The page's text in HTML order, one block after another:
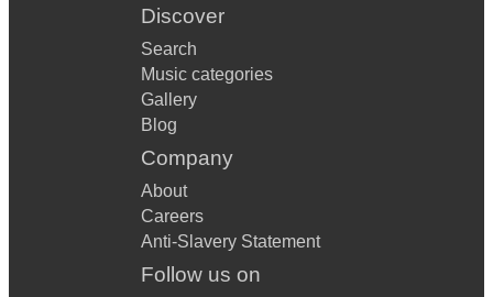
Discover
Search
Music categories
Gallery
Blog
Company
About
Careers
Anti-Slavery Statement
Follow us on